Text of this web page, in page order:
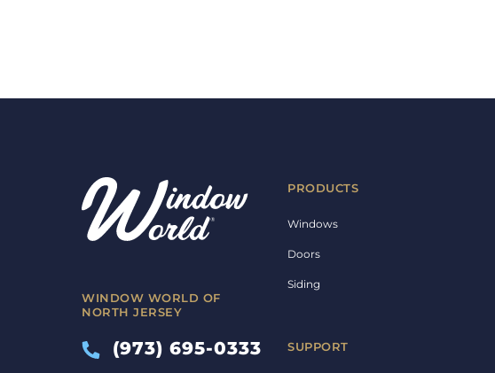
WINDOW WORLD OF
NORTH JERSEY
(973) 695-0333
PRODUCTS
Windows
Doors
Siding
SUPPORT